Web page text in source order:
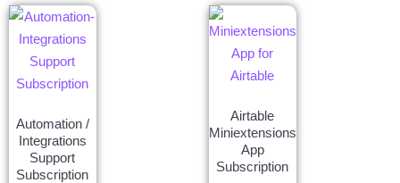
Automation /
Integrations
Support
Subscription
Airtable
Miniextensions
App
Subscription